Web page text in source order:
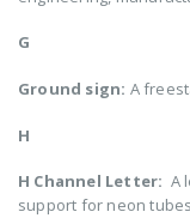
G
Ground sign: A
H
H Channel Letter: A
support for neon